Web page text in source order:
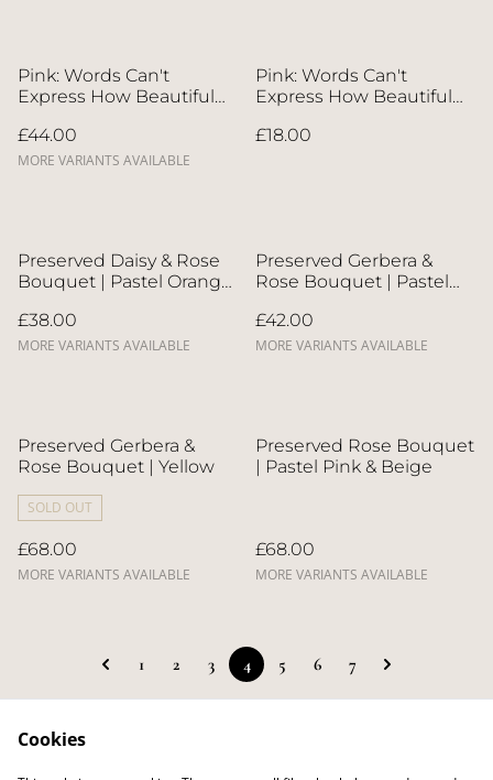
Pink: Words Can't
Express How Beautiful
Roll Cake | Direct Home
Delivery | 4 Days in
£44.00
MORE VARIANTS AVAILABLE
Pink: Words Can't
Express How Beautiful
Flower Card | Next-Day
£18.00
Preserved Daisy & Rose
Bouquet | Pastel Orange
£38.00
MORE VARIANTS AVAILABLE
Preserved Gerbera &
Rose Bouquet | Pastel
£42.00
MORE VARIANTS AVAILABLE
Preserved Gerbera &
Rose Bouquet | Yellow
SOLD OUT
£68.00
MORE VARIANTS AVAILABLE
Preserved Rose Bouquet
| Pastel Pink & Beige
£68.00
MORE VARIANTS AVAILABLE
1 2 3 4 5 6 7
Cookies